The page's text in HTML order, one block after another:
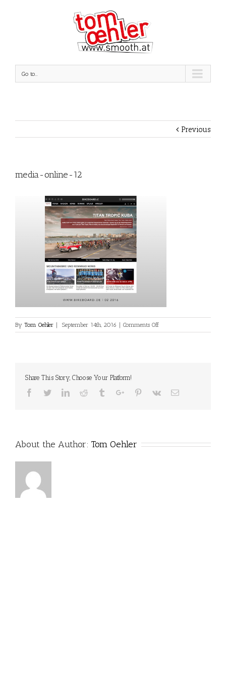
Go to...
Previous
media-online-12
By Tom Oehler | September 14th, 2016 | Comments Offon
media-
Share This Story, Choose Your Platform!
Facebook
TwitterLinkedinReddit TumblrGoogle+Pinterest
Vk Email
About the Author: Tom Oehler